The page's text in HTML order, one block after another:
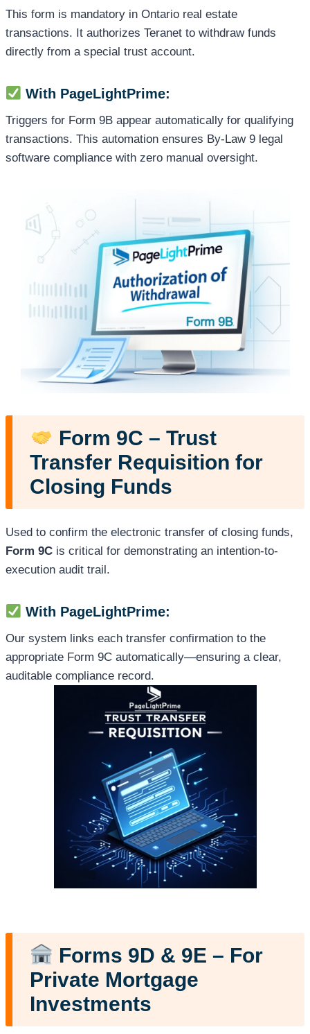
This form is mandatory in Ontario real estate
transactions. It authorizes Teranet to withdraw funds
directly from a special trust account.
With PageLightPrime:
Triggers for Form 9B appear automatically for qualifying
transactions. This automation ensures By-Law 9 legal
software compliance with zero manual oversight.
Form 9C – Trust
Transfer Requisition for
Closing Funds
Used to confirm the electronic transfer of closing funds,
Form 9C is critical for demonstrating an intention-to-
execution audit trail.
With PageLightPrime:
Our system links each transfer confirmation to the
appropriate Form 9C automatically—ensuring a clear,
auditable compliance record.
Forms 9D & 9E – For
Private Mortgage
Investments